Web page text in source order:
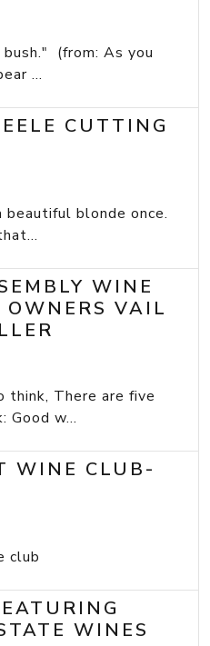
(from: As you
...
CUTTING
blonde once.
WINE
VAIL
There are five
Good w...
WINE CLUB-
club
WINES